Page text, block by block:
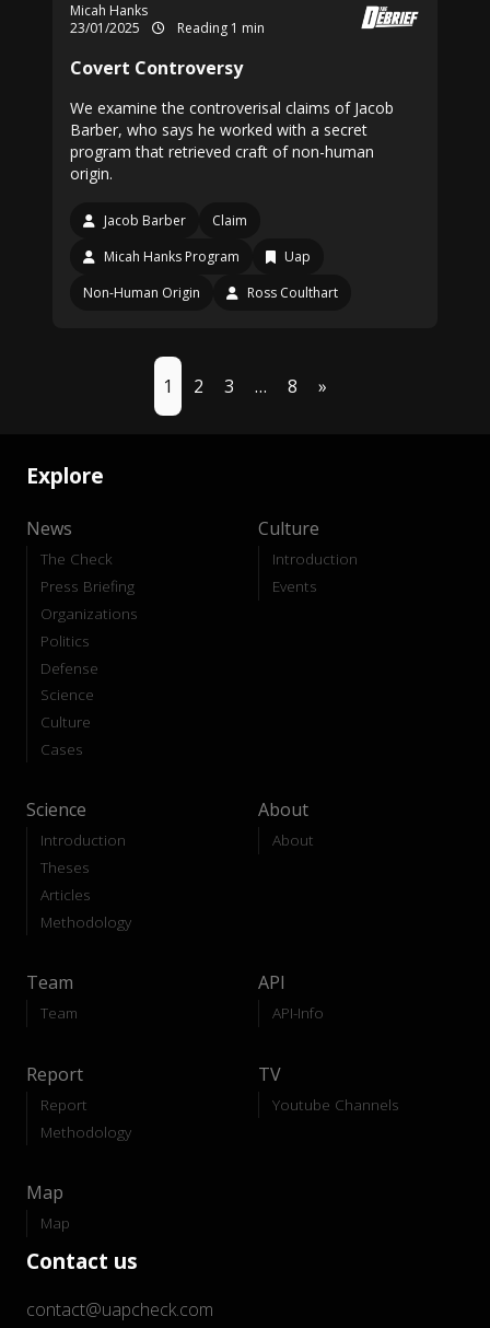
Micah Hanks
23/01/2025
Reading 1 min
Covert Controversy
We examine the controverisal claims of Jacob
Barber, who says he worked with a secret
program that retrieved craft of non-human
origin.
Jacob Barber
Claim
Micah Hanks Program
Uap
Non-Human Origin
Ross Coulthart
1 2 3 … 8 »
Explore
News
The Check
Press Briefing
Organizations
Politics
Defense
Science
Culture
Cases
Culture
Introduction
Events
Science
Introduction
Theses
Articles
Methodology
About
About
Team
Team
API
API-Info
Report
Report
Methodology
TV
Youtube Channels
Map
Map
Contact us
contact@uapcheck.com